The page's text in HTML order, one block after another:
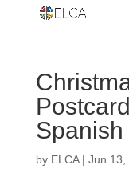
Spanish
by ELCA| Jun 13,